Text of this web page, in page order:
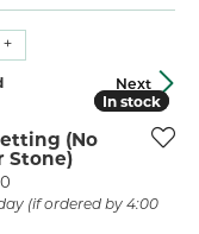
Next
In stock
In stock
(No
Stone)
(if ordered by 4:00